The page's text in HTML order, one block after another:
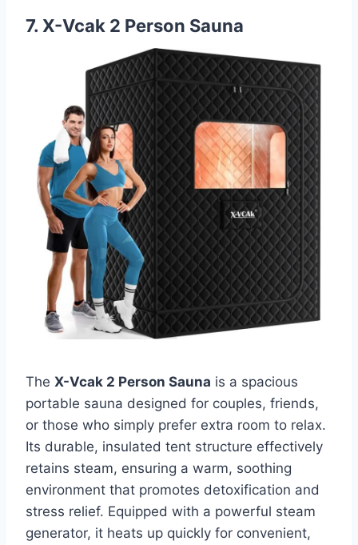
7. X-Vcak 2 Person Sauna
The X-Vcak 2 Person Sauna is a spacious
portable sauna designed for couples, friends,
or those who simply prefer extra room to relax.
Its durable, insulated tent structure effectively
retains steam, ensuring a warm, soothing
environment that promotes detoxification and
stress relief. Equipped with a powerful steam
generator, it heats up quickly for convenient,